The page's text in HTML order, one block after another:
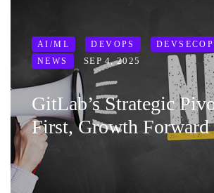
AI/ML DEVOPS
NEWS
SEP 4, 2025
GitLab’s Strategic
First, Growth Forward